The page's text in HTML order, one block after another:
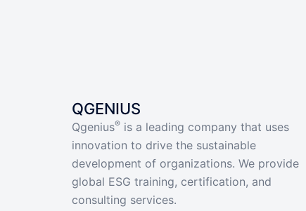
QGENIUS
Qgenius® is a leading company that uses
innovation to drive the sustainable
development of organizations. We provide
global ESG training, certification, and
consulting services.